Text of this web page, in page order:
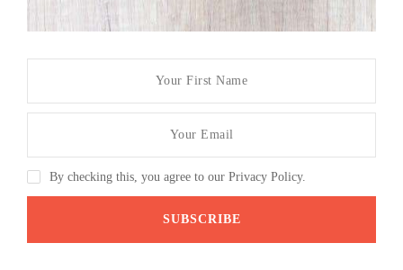
By checking this, you agree to our Privacy Policy.